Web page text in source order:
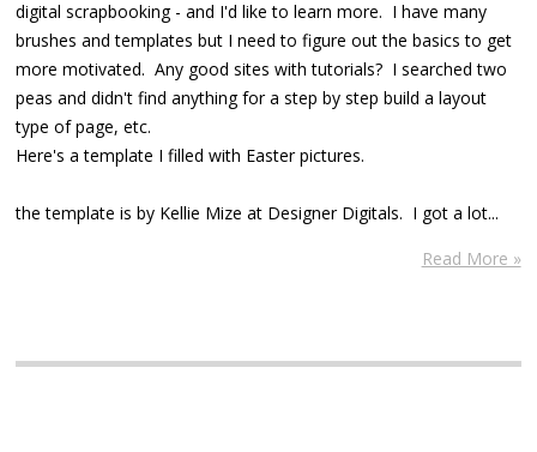
digital scrapbooking - and I'd like to learn more. I have many
brushes and templates but I need to figure out the basics to get
more motivated. Any good sites with tutorials? I searched two
peas and didn't find anything for a step by step build a layout
type of page, etc.
Here's a template I filled with Easter pictures.
the template is by Kellie Mize at Designer Digitals. I got a lot...
Read More »